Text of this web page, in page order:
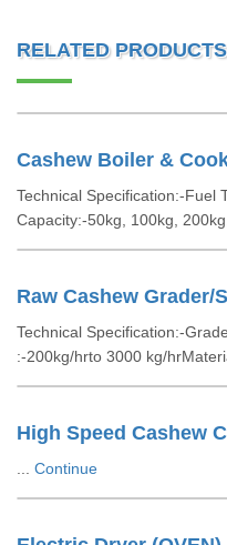
RELATED PRODUCTS
Cashew Boiler &
Technical Specification:-Fuel
Capacity:-50kg, 100kg,
Raw Cashew Grader/
Technical Specification:-
:-200kg/hrto 3000 kg/
High Speed Cashew
Continue